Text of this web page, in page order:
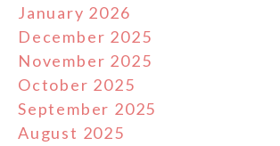
January 2026
December 2025
November 2025
October 2025
September 2025
August 2025